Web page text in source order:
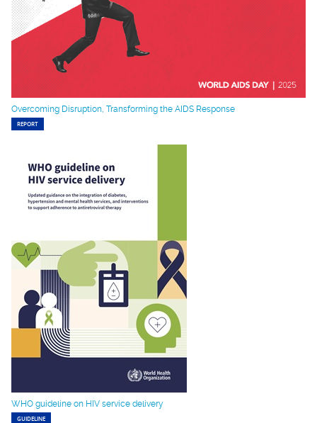
Overcoming Disruption, Transforming the AIDS Response
REPORT
WHO guideline on HIV service delivery
GUIDELINE